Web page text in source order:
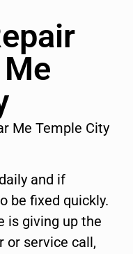
Me Temple City
and if
be fixed quickly.
is giving up the
or service call,